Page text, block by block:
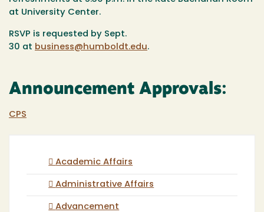
at University Center.
RSVP is requested by Sept.
30 at business@humboldt.edu.
Announcement Approvals:
CPS
Academic Affairs
Administrative Affairs
Advancement